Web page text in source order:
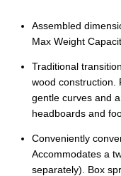
Assembled
Max Weight
Traditional
wood construction.
gentle curves and
headboards and
Conveniently
Accommodates a
separately). Box